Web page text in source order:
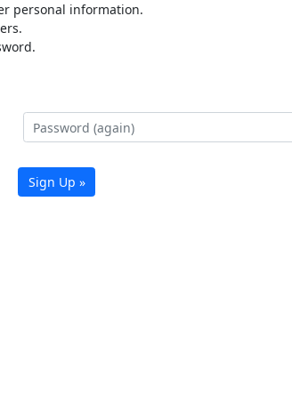
personal information.
Sign Up »